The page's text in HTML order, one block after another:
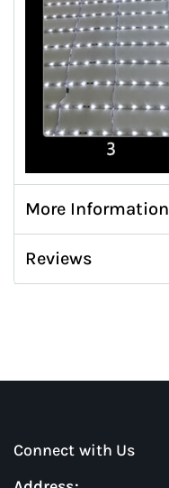
More Information
Reviews
Connect with Us